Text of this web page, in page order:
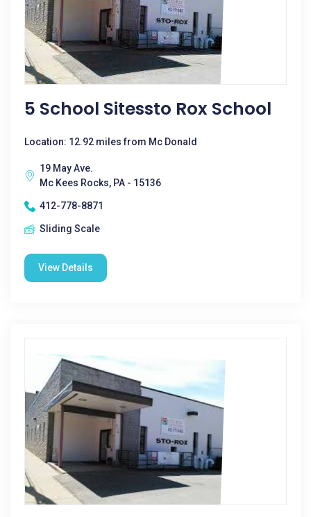
5 School Sitessto Rox School
Location: 12.92 miles from Mc Donald
19 May Ave.
Mc Kees Rocks, PA - 15136
412-778-8871
Sliding Scale
View Details